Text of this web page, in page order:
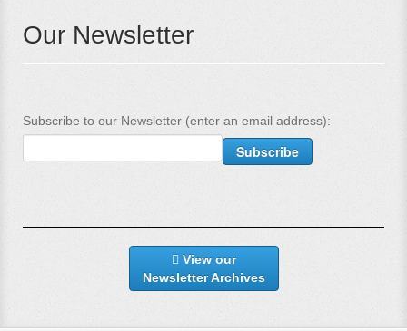
Our Newsletter
Subscribe to our Newsletter (enter an email address):
View our
Newsletter Archives